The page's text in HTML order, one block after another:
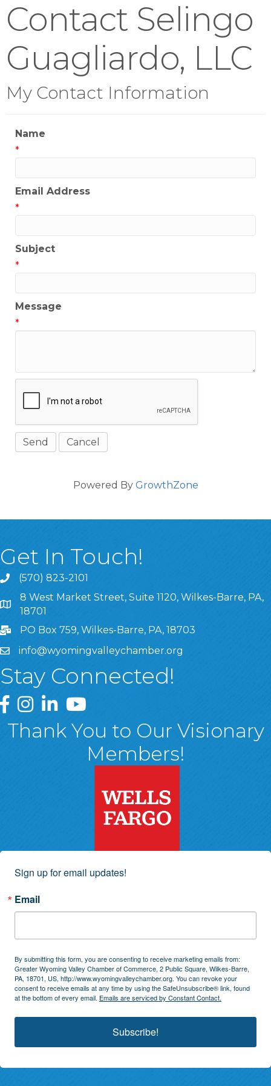
Contact Selingo
Guagliardo, LLC
My Contact Information
Name
*
Email Address
*
Subject
*
Message
*
Powered By GrowthZone
Get In Touch!
(570) 823-2101
8 West Market Street, Suite 1120, Wilkes-Barre, PA,
8 West Market Street, Suite 1120, Wilkes-Barre, PA,
18701
PO Box 759, Wilkes-Barre, PA, 18703
info@wyomingvalleychamber.org
Stay Connected!
Greater Wyoming Valley Chamber Facebook Page
Greater Wyoming Valley Chamber Instagram Page
Greater Wyoming Valley Chamber Linked In
Greater Wyoming Valley Chamber
Thank You to Our Visionary
Members!
Sign up for email updates!
Email
By submitting this form, you are consenting to receive marketing emails from:
Greater Wyoming Valley Chamber of Commerce, 2 Public Square, Wilkes-Barre,
PA, 18701, US, http://www.wyomingvalleychamber.org. You can revoke your
consent to receive emails at any time by using the SafeUnsubscribe® link, found
at the bottom of every email. Emails are serviced by Constant Contact.
Subscribe!